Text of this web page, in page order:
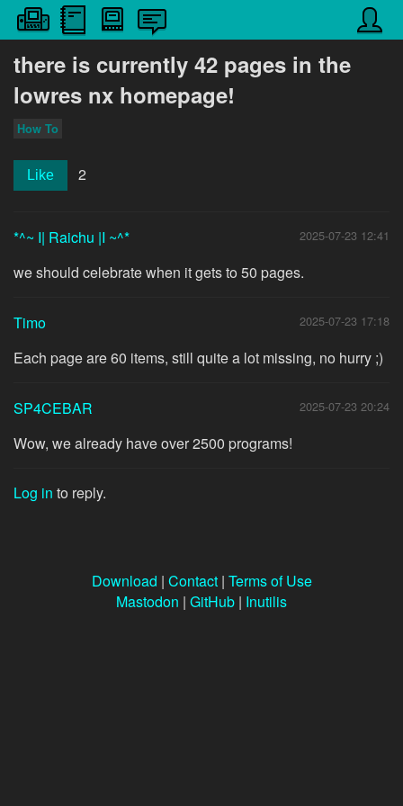
there is currently 42 pages in the
lowres nx homepage!
How To
Like 2
*^~ I| Raichu |I ~^* 2025-07-23 12:41
we should celebrate when it gets to 50 pages.
Timo 2025-07-23 17:18
Each page are 60 items, still quite a lot missing, no hurry ;)
SP4CEBAR 2025-07-23 20:24
Wow, we already have over 2500 programs!
Log in to reply.
Download | Contact| Terms of Use
Mastodon | GitHub | Inutilis